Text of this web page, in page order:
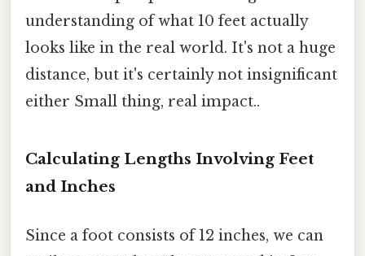
understanding of what 10 feet actually
looks like in the real world. It's not a huge
distance, but it's certainly not insignificant
either Small thing, real impact..
Calculating Lengths Involving Feet
and Inches
Since a foot consists of 12 inches, we can